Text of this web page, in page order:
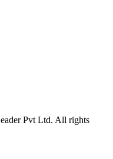
Pvt Ltd. All rights